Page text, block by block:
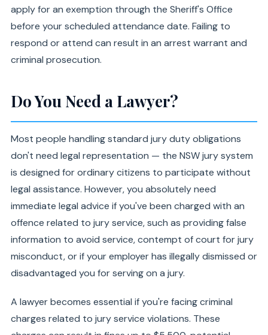
apply for an exemption through the Sheriff's Office
before your scheduled attendance date. Failing to
respond or attend can result in an arrest warrant and
criminal prosecution.
Do You Need a Lawyer?
Most people handling standard jury duty obligations
don't need legal representation — the NSW jury system
is designed for ordinary citizens to participate without
legal assistance. However, you absolutely need
immediate legal advice if you've been charged with an
offence related to jury service, such as providing false
information to avoid service, contempt of court for jury
misconduct, or if your employer has illegally dismissed or
disadvantaged you for serving on a jury.
A lawyer becomes essential if you're facing criminal
charges related to jury service violations. These